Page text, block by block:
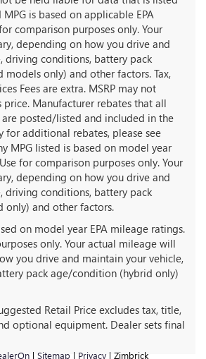
is based on applicable EPA
comparison purposes only. Your
depending on how you drive and
driving conditions, battery pack
only) and other factors. Tax,
Fees are extra. MSRP may not
price. Manufacturer rebates that all
posted/listed and included in the
for additional rebates, please see
MPG listed is based on model year
for comparison purposes only. Your
depending on how you drive and
driving conditions, battery pack
and other factors.
on model year EPA mileage ratings.
only. Your actual mileage will
you drive and maintain your vehicle,
pack age/condition (hybrid only)
Retail Price excludes tax, title,
optional equipment. Dealer sets final
| Sitemap | Privacy | Zimbrick